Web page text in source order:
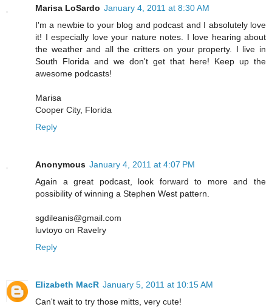
Marisa LoSardo January 4, 2011 at 8:30 AM
I'm a newbie to your blog and podcast and I absolutely love
it! I especially love your nature notes. I love hearing about
the weather and all the critters on your property. I live in
South Florida and we don't get that here! Keep up the
awesome podcasts!
Marisa
Cooper City, Florida
Reply
Anonymous January 4, 2011 at 4:07 PM
Again a great podcast, look forward to more and the
possibility of winning a Stephen West pattern.
sgdileanis@gmail.com
luvtoyo on Ravelry
Reply
Elizabeth MacR January 5, 2011 at 10:15 AM
Can't wait to try those mitts, very cute!